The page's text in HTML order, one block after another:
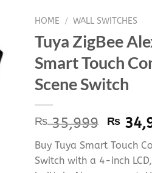
HOME / WALL SWITCHES
Tuya ZigBee
Smart Touch
Scene Switch
₨35,999
price
was:
₨
₨
Buy Tuya Smart Touch
Switch with a 4-inch